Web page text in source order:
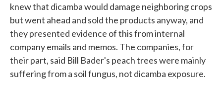
knew that dicamba would damage neighboring crops
but went ahead and sold the products anyway, and
they presented evidence of this from internal
company emails and memos. The companies, for
their part, said Bill Bader's peach trees were mainly
suffering from a soil fungus, not dicamba exposure.